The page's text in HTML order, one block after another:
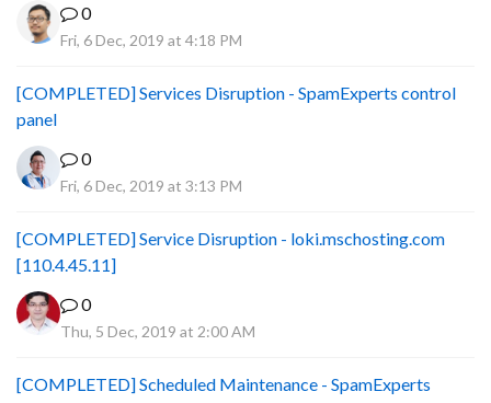
0
Fri, 6 Dec, 2019 at 4:18 PM
[COMPLETED] Services Disruption - SpamExperts control
panel
0
Fri, 6 Dec, 2019 at 3:13 PM
[COMPLETED] Service Disruption - loki.mschosting.com
[110.4.45.11]
0
Thu, 5 Dec, 2019 at 2:00 AM
[COMPLETED] Scheduled Maintenance - SpamExperts